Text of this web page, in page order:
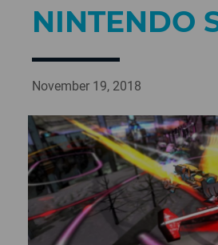
NINTENDO
November 19, 2018